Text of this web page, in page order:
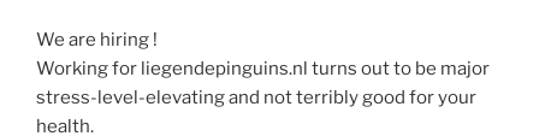
We are hiring !
Working for liegendepinguins.nl turns out to be major
stress-level-elevating and not terribly good for your
health.